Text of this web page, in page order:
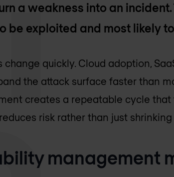
a weakness into an
be exploited and most likely
quickly. Cloud adoption,
the attack surface faster than
creates a repeatable cycle
risk rather than just shrinking
management